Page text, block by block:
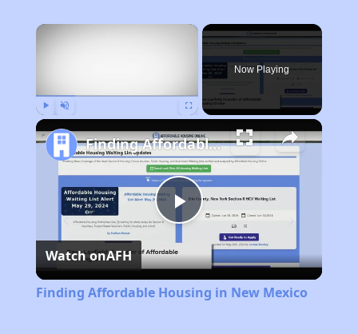
×
Now Playing
Play
Video
Finding Affordable Housing in New Mexico
Watch onAFH
Finding Affordable Housing in New Mexico